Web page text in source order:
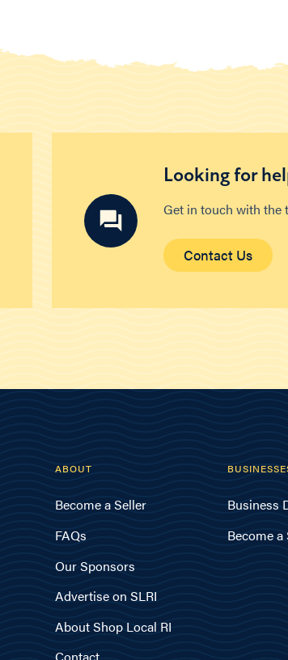
Looking for
Get in touch with the
Contact Us
ABOUT
Become a Seller
FAQs
Our Sponsors
Advertise on SLRI
About Shop Local RI
Business
Become a